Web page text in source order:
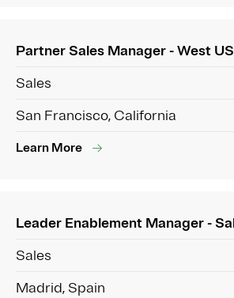
Partner Sales Manager - West US
Sales
San Francisco, California
Learn More
Leader Enablement Manager -
Sales
Madrid, Spain